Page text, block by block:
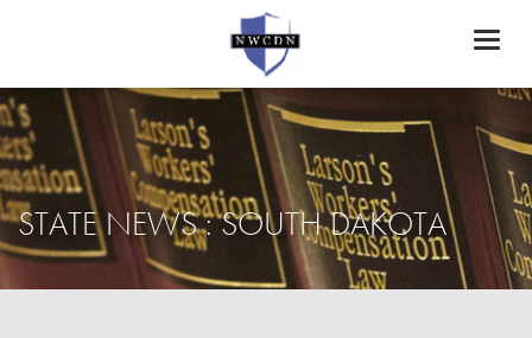
STATE NEWS : SOUTH DAKOTA